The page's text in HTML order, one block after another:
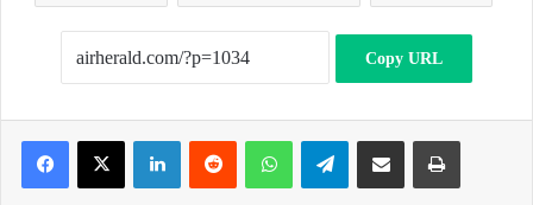
Copy URL
Telegram